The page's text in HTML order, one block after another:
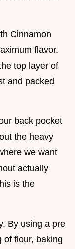
Cinnamon
flavor.
top layer of
and packed
back pocket
the heavy
we want
actually
is the
By using a pre
of flour, baking